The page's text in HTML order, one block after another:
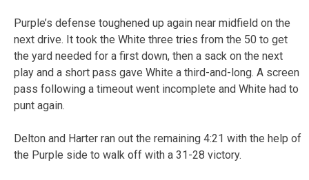
Purple’s defense toughened up again near midfield on the
next drive. It took the White three tries from the 50 to get
the yard needed for a first down, then a sack on the next
play and a short pass gave White a third-and-long. A screen
pass following a timeout went incomplete and White had to
punt again.
Delton and Harter ran out the remaining 4:21 with the help of
the Purple side to walk off with a 31-28 victory.